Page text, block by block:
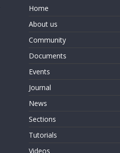
Home
About us
Community
Documents
Events
Journal
News
Sections
Tutorials
Videos